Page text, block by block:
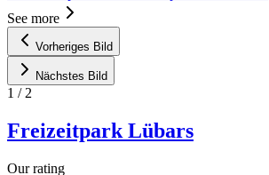
See more
Vorheriges Bild
Nächstes Bild
1 /2
Freizeitpark Lübars
Our rating